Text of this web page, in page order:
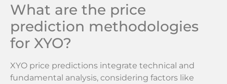
What are the price
prediction methodologies
for XYO?
XYO price predictions integrate technical and
fundamental analysis, considering factors like